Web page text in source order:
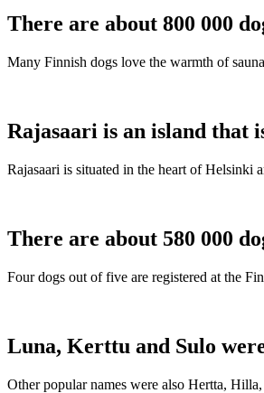
There are about 800 000
Many Finnish dogs love the warmth of
Rajasaari is an island that
Rajasaari is situated in the heart of Helsinki
There are about 580 000
Four dogs out of five are registered at the
Luna, Kerttu and Sulo
Other popular names were also Hertta,